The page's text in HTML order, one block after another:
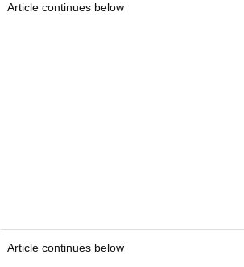
Article continues below
Article continues below